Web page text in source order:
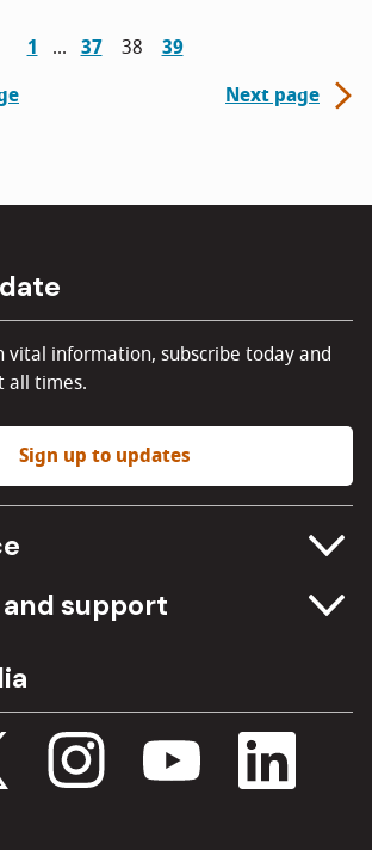
1 37 38
39
Next page
vital information, subscribe today and
all times.
Sign up to updates
and transparency
Framework
and support